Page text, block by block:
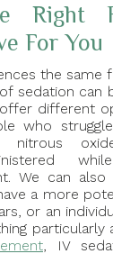
Right
For You
the same
sedation can
different
who
nitrous
We can
a more
or an
particularly
, IV